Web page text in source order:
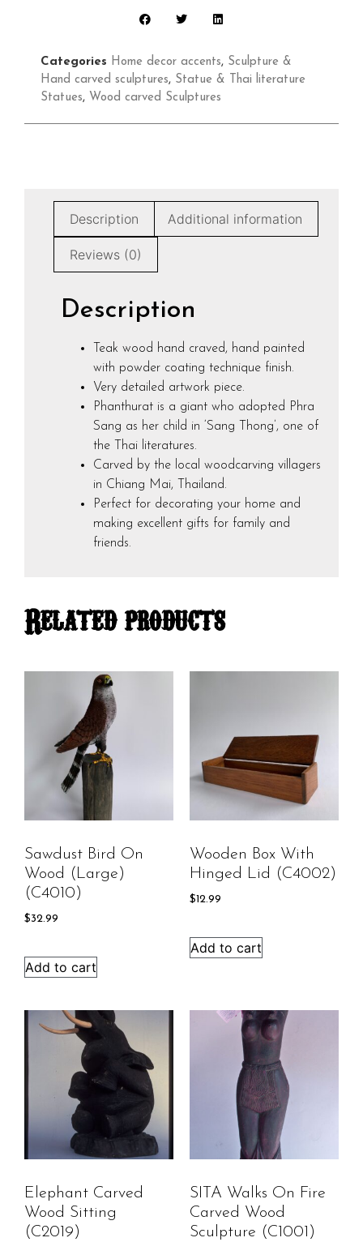
Categories Home decor accents, Sculpture &
Hand carved sculptures, Statue & Thai literature
Statues, Wood carved Sculptures
Description Additional information
Reviews (0)
Description
Teak wood hand craved, hand painted
with powder coating technique finish.
Very detailed artwork piece.
Phanthurat is a giant who adopted Phra
Sang as her child in ‘Sang Thong’, one of
the Thai literatures.
Carved by the local woodcarving villagers
in Chiang Mai, Thailand.
Perfect for decorating your home and
making excellent gifts for family and
friends.
Related products
Sawdust Bird On
Wood (large)
(C4010)
$32.99
Add to cart
Wooden Box With
Hinged Lid (C4002)
$12.99
Add to cart
Elephant Carved
Wood Sitting
(C2019)
SITA Walks On Fire
Carved Wood
Sculpture (C1001)